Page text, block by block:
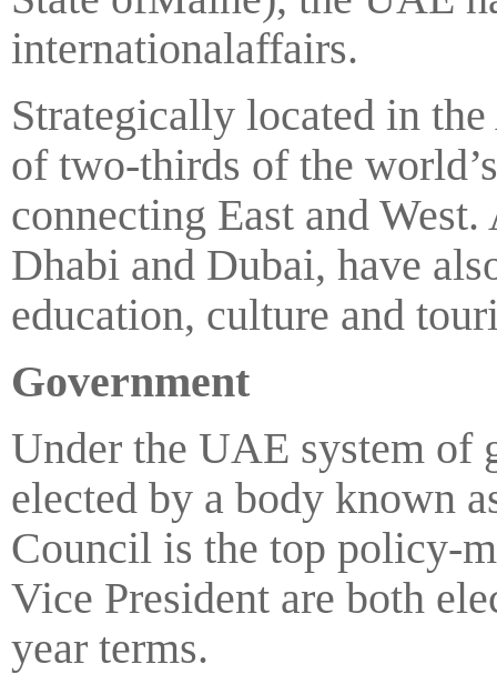
internationalaffairs.
Strategically located in
of two-thirds of the
connecting East and
Dhabi and Dubai, have
education, culture and
Government
Under the UAE system of
elected by a body known
Council is the top policy-
Vice President are both
year terms.